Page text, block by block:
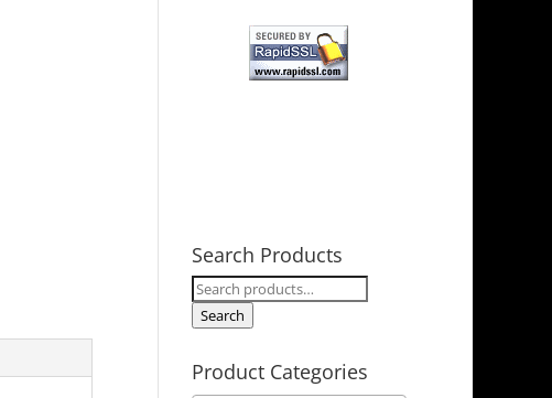
Search Products
Search
for:
Search
Product Categories